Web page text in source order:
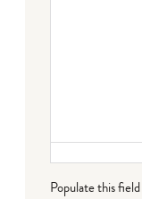
Populate this